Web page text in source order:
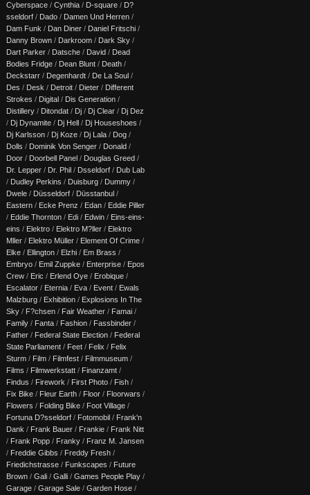
Cyberspace / Cynthia / D-square / D?
sseldorf / Dado / Damen Und Herren /
Dam Funk / Dan Diner / Daniel Fritschi /
Danny Brown / Darkroom / Dark Sky /
Dart Parker / Datsche / David / Dead
Bodies Fridge / Dean Blunt / Death /
Deckstarr / Degenhardt / De La Soul /
Des / Desk / Detroit / Dieter / Different
Strokes / Digital / Dis Generation /
Distillery / Ditondat / Dj / Dj Clear / Dj Dez
/ Dj Dynamite / Dj Hell / Dj Houseshoes /
Dj Karlsson / Dj Koze / Dj Lala / Dog /
Dolls / Dominik Von Senger / Donald /
Door / Doorbell Panel / Douglas Greed /
Dr. Lepper / Dr. Phil / Dsseldorf / Dub Lab
/ Dudley Perkins / Duisburg / Dummy /
Dwele / Düsseldorf / Düsstanbul /
Eastern / Ecke Prenz / Edan / Eddie Piller
/ Eddie Thornton / Edi / Edwin / Eins-eins-
eins / Elektro / Elektro M?ller / Elektro
Mller / Elektro Müller / Element Of Crime /
Elke / Ellington / Elzhi / Em Brass /
Embryo / Emil Zuppke / Enterprise / Epos
Crew / Eric / Erlend Oye / Erobique /
Escalator / Eternia / Eva / Event / Ewals
Malzburg / Exhibition / Explosions In The
Sky / F?chsen / Fair Weather / Famai /
Family / Fanta / Fashion / Fassbinder /
Father / Federal State Election / Federal
State Parliament / Feet / Felix / Felix
Sturm / Film / Filmfest / Filmmuseum /
Films / Filmwerkstatt / Finanzamt /
Findus / Firework / First Photo / Fish /
Fix Bike / Fleur Earth / Floor / Floorwars /
Flowers / Folding Bike / Foot Village /
Fortuna D?sseldorf / Fotomobil / Frank'n
Dank / Frank Bauer / Frankie / Frank Nitt
/ Frank Popp / Franky / Franz M. Jansen
/ Freddie Gibbs / Freddy Fresh /
Friedichstrasse / Funkscapes / Future
Brown / Gali / Galli / Games People Play /
Garage / Garage Sale / Garden Hose /